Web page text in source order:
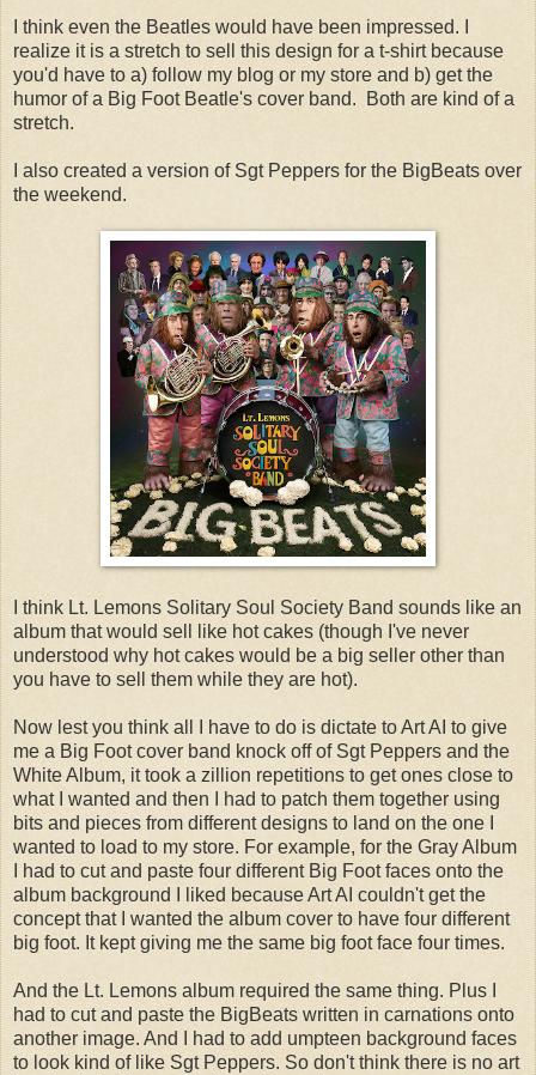
I think even the Beatles would have been impressed. I
realize it is a stretch to sell this design for a t-shirt because
you'd have to a) follow my blog or my store and b) get the
humor of a Big Foot Beatle's cover band. Both are kind of a
stretch.
I also created a version of Sgt Peppers for the BigBeats over
the weekend.
I think Lt. Lemons Solitary Soul Society Band sounds like an
album that would sell like hot cakes (though I've never
understood why hot cakes would be a big seller other than
you have to sell them while they are hot).
Now lest you think all I have to do is dictate to Art AI to give
me a Big Foot cover band knock off of Sgt Peppers and the
White Album, it took a zillion repetitions to get ones close to
what I wanted and then I had to patch them together using
bits and pieces from different designs to land on the one I
wanted to load to my store. For example, for the Gray Album
I had to cut and paste four different Big Foot faces onto the
album background I liked because Art AI couldn't get the
concept that I wanted the album cover to have four different
big foot. It kept giving me the same big foot face four times.
And the Lt. Lemons album required the same thing. Plus I
had to cut and paste the BigBeats written in carnations onto
another image. And I had to add umpteen background faces
to look kind of like Sgt Peppers. So don't think there is no art